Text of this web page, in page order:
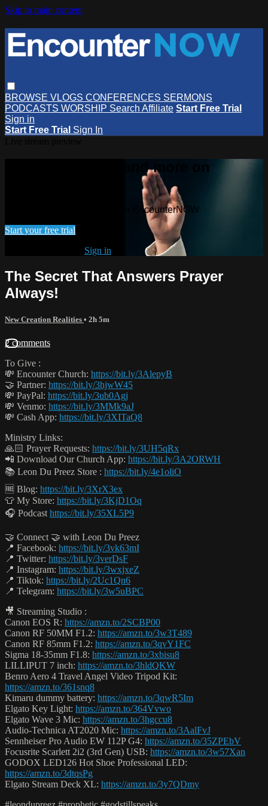
Skip to main content
BROWSE VLOGS CONFERENCES SERMONS
PODCASTS WORSHIP Search Affiliate Start Free Trial
Sign in
Start Free Trial Sign In
Watch this video and more on
Watch this video and more on EncounterNOW
Start your free trial
Sign in
The Secret That Answers Prayer
Always!
New Creation Realities • 2h 5m
2 comments
To Give :
💸 Encounter Church: https://bit.ly/3AlepyB
🤝 Partner: https://bit.ly/3hjwW45
💸 PayPal: https://bit.ly/3ub0Agj
💸 Venmo: https://bit.ly/3MMk9aJ
💸 Cash App: https://bit.ly/3XITaQ8
Ministry Links:
🙏🏻 Prayer Requests: https://bit.ly/3UH5qRx
📲 Download Our Church App: https://bit.ly/3A2ORWH
📚 Leon Du Preez Store : https://bit.ly/4e1oliO
🆓 Blog: https://bit.ly/3XrX3ex
👕 My Store: https://bit.ly/3KjD1Oq
🎧 Podcast https://bit.ly/35XL5P9
🤝 Connect 🤝 with Leon Du Preez
📍 Facebook: https://bit.ly/3vk63mI
📍 Twitter: https://bit.ly/3verDsF
📍 Instagram: https://bit.ly/3wxjxeZ
📍 Tiktok: https://bit.ly/2Uc1Qn6
📍 Telegram: https://bit.ly/3w5uBPC
🎥 Streaming Studio :
Canon EOS R: https://amzn.to/2SCBP00
Canon RF 50MM F1.2: https://amzn.to/3w3T489
Canon RF 85mm F1.2: https://amzn.to/3qvY1FC
Sigma 18-35mm F1.8: https://amzn.to/3xbisu8
LILLIPUT 7 inch: https://amzn.to/3hldQKW
Benro Aero 4 Travel Angel Video Tripod Kit:
https://amzn.to/361snq8
Kimaru dummy battery: https://amzn.to/3qwR5Im
Elgato Key Light: https://amzn.to/364Vvwo
Elgato Wave 3 Mic: https://amzn.to/3hgccu8
Audio-Technica AT2020 Mic: https://amzn.to/3AalFvJ
Sennheiser Pro Audio EW 112P G4: https://amzn.to/35ZPEbV
Focusrite Scarlett 2i2 (3rd Gen) USB: https://amzn.to/3w57Xan
GODOX LED126 Hot Shoe Professional LED:
https://amzn.to/3dtqsPg
Elgato Stream Deck XL: https://amzn.to/3y7QDmy